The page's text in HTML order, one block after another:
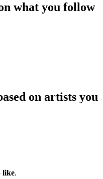
what you follow
on artists you
like.